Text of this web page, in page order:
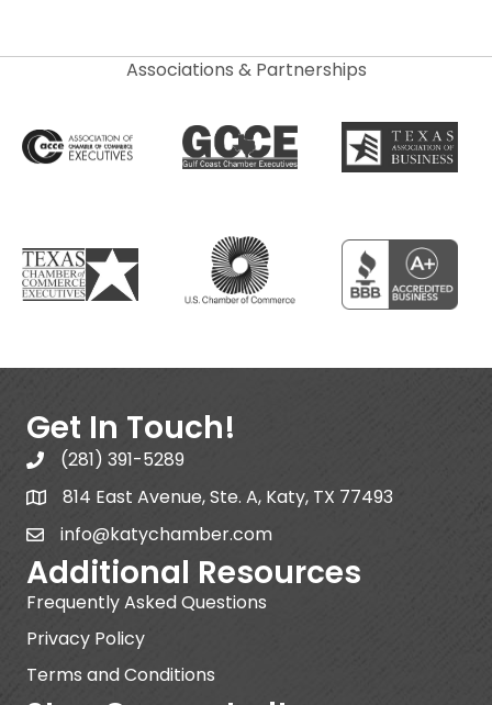
Associations & Partnerships
Get In Touch!
(281) 391-5289
814 East Avenue, Ste. A, Katy, TX 77493
info@katychamber.com
Additional Resources
Frequently Asked Questions
Privacy Policy
Terms and Conditions